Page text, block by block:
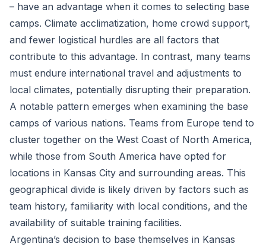
– have an advantage when it comes to selecting base
camps. Climate acclimatization, home crowd support,
and fewer logistical hurdles are all factors that
contribute to this advantage. In contrast, many teams
must endure international travel and adjustments to
local climates, potentially disrupting their preparation.
A notable pattern emerges when examining the base
camps of various nations. Teams from Europe tend to
cluster together on the West Coast of North America,
while those from South America have opted for
locations in Kansas City and surrounding areas. This
geographical divide is likely driven by factors such as
team history, familiarity with local conditions, and the
availability of suitable training facilities.
Argentina’s decision to base themselves in Kansas